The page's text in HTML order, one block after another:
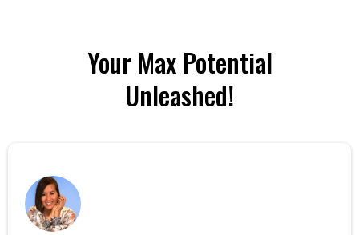
Your Max Potential
Unleashed!